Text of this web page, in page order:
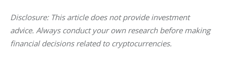
Disclosure: This article does not provide investment
advice. Always conduct your own research before making
financial decisions related to cryptocurrencies.